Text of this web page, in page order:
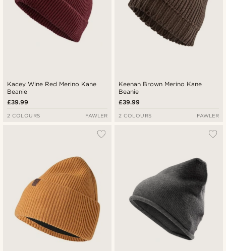
Kacey Wine Red Merino Kane
Beanie
£39.99
2 COLOURS FAWLER
Keenan Brown Merino Kane
Beanie
£39.99
2 COLOURS FAWLER